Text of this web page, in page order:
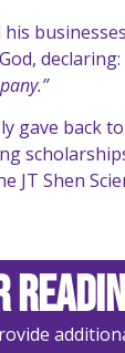
his
declaring:
gave back
JT Shen